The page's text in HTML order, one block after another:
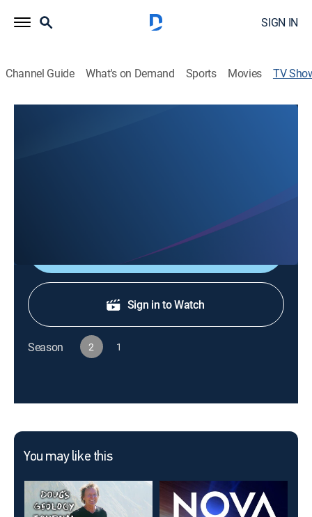
SIGN IN
Channel Guide What's on Demand Sports Movies TV
Shop DIRECTV
Sign in to Watch
Season 2 1
You may like this